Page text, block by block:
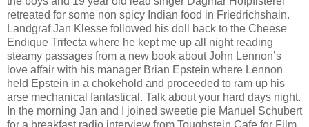
retreated for some non spicy Indian food in Friedrichshain.
Landgraf Jan Klesse followed his doll back to the Cheese
Endique Trifecta where he kept me up all night reading
steamy passages from a new book about John Lennon’s
love affair with his manager Brian Epstein where Lennon
held Epstein in a chokehold and proceeded to ram up his
arse mechanical fantastical. Talk about your hard days night.
In the morning Jan and I joined sweetie pie Manuel Schubert
for a breakfast radio interview from Toughstein Cafe for Film